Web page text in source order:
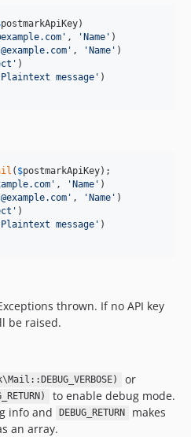
postmarkApiKey)
' , 'Name ' )
' , 'Name ' )
' )
Plaintext message ' )
( $postmarkApiKey
' , 'Name ' )
' , 'Name ' )
' )
Plaintext message ' )
thrown. If no API key
be raised.
or
to enable debug mode.
info and DEBUG_RETURN makes
an array.